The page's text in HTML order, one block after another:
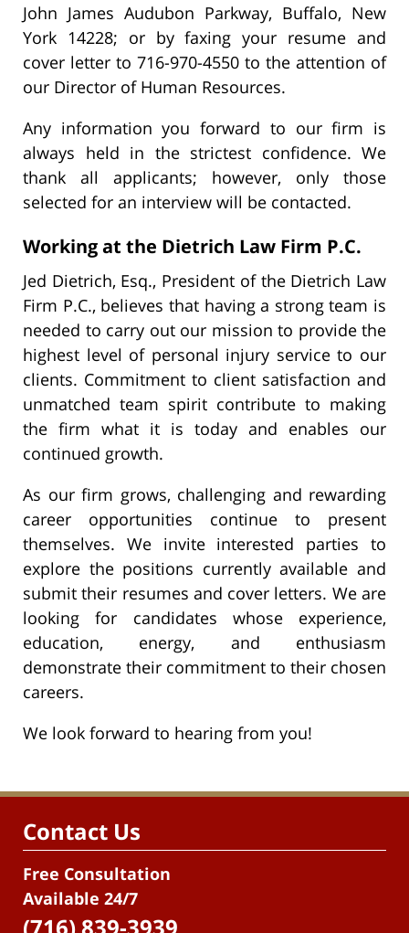
John James Audubon Parkway, Buffalo, New
York 14228; or by faxing your resume and
cover letter to 716-970-4550 to the attention of
our Director of Human Resources.
Any information you forward to our firm is
always held in the strictest confidence. We
thank all applicants; however, only those
selected for an interview will be contacted.
Working at the Dietrich Law Firm P.C.
Jed Dietrich, Esq., President of the Dietrich Law
Firm P.C., believes that having a strong team is
needed to carry out our mission to provide the
highest level of personal injury service to our
clients. Commitment to client satisfaction and
unmatched team spirit contribute to making
the firm what it is today and enables our
continued growth.
As our firm grows, challenging and rewarding
career opportunities continue to present
themselves. We invite interested parties to
explore the positions currently available and
submit their resumes and cover letters. We are
looking for candidates whose experience,
education, energy, and enthusiasm
demonstrate their commitment to their chosen
careers.
We look forward to hearing from you!
Contact Us
Free Consultation
Available 24/7